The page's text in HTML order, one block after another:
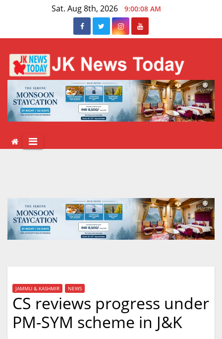
Sat. Aug 8th, 2026 9:00:08 AM
JAMMU & KASHMIR NEWS
CS reviews progress under
PM-SYM scheme in J&K